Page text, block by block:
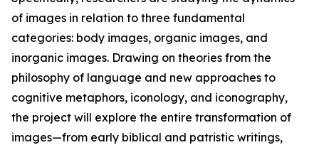
of images in relation to three fundamental
categories: body images, organic images, and
inorganic images. Drawing on theories from the
philosophy of language and new approaches to
cognitive metaphors, iconology, and iconography,
the project will explore the entire transformation of
images—from early biblical and patristic writings,